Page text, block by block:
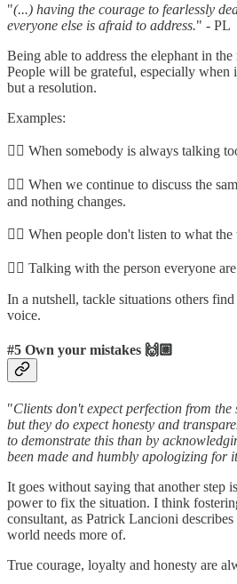
"(...) having the courage to fearlessly
everyone else is afraid to address." - PL
Being able to address the elephant in
People will be grateful, especially when
but a resolution.
Examples:
👉🏼 When somebody is always talking
👉🏼 When we continue to discuss the
and nothing changes.
👉🏼 When people don't listen to what
👉🏼 Talking with the person everyone
In a nutshell, tackle situations others
voice.
#5 Own your mistakes 🙌🏼
"Clients don't expect perfection from
but they do expect honesty and
to demonstrate this than by
been made and humbly apologizing for
It goes without saying that another step
power to fix the situation. I think
consultant, as Patrick Lancioni
world needs more of.
True courage, loyalty and honesty are